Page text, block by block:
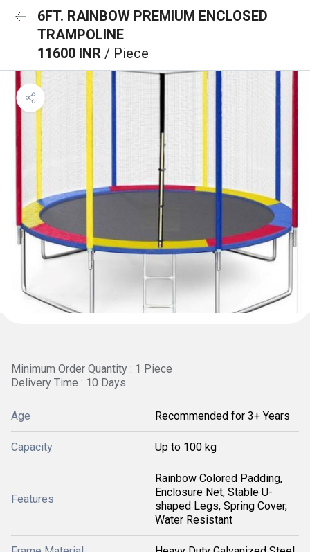
6FT. RAINBOW PREMIUM ENCLOSED
TRAMPOLINE
11600 INR / Piece
Minimum Order Quantity : 1 Piece
Delivery Time : 10 Days
Age Recommended for 3+ Years
Capacity Up to 100 kg
Features
Rainbow Colored Padding,
Enclosure Net, Stable U-
shaped Legs, Spring Cover,
Water Resistant